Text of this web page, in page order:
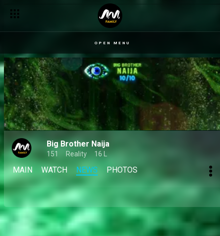
OPEN MENU
Big Brother Naija
151 Reality 16 L
MAIN WATCH NEWS PHOTOS